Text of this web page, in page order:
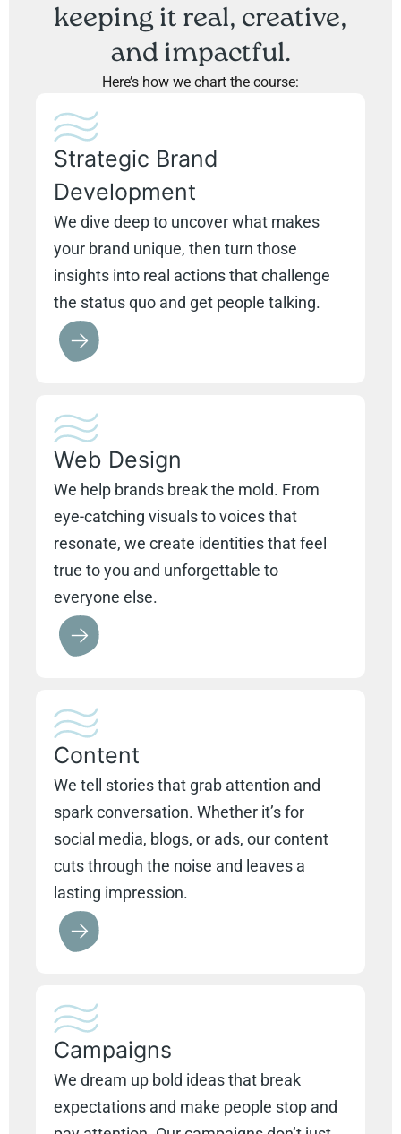
keeping it real, creative,
and impactful.
Here’s how we chart the course:
Strategic Brand
Development
We dive deep to uncover what makes
your brand unique, then turn those
insights into real actions that challenge
the status quo and get people talking.
Web Design
We help brands break the mold. From
eye-catching visuals to voices that
resonate, we create identities that feel
true to you and unforgettable to
everyone else.
Content
We tell stories that grab attention and
spark conversation. Whether it’s for
social media, blogs, or ads, our content
cuts through the noise and leaves a
lasting impression.
Campaigns
We dream up bold ideas that break
expectations and make people stop and